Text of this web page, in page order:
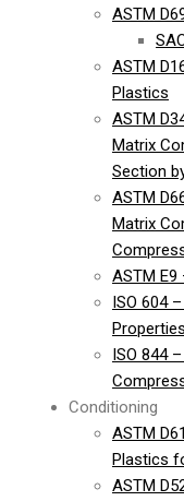
ASTM
ASTM
Plastics
ASTM
Matrix
Section
ASTM
Matrix
ASTM
ISO 604
Properties
ISO 844
Conditioning
ASTM
Plastics
ASTM